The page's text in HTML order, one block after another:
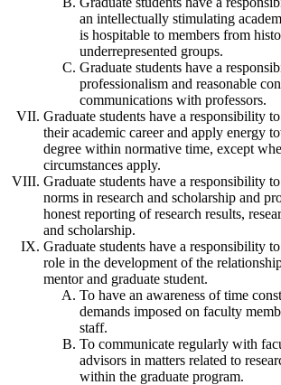
an intellectually stimulating
is hospitable to members from
underrepresented groups.
Graduate students have a
professionalism and reasonable
communications with professors.
Graduate students have a responsibility
their academic career and apply energy
degree within normative time, except
circumstances apply.
Graduate students have a responsibility
norms in research and scholarship and
honest reporting of research results,
and scholarship.
Graduate students have a responsibility
role in the development of the
mentor and graduate student.
To have an awareness of time
demands imposed on faculty
staff.
To communicate regularly with
advisors in matters related to
within the graduate program.